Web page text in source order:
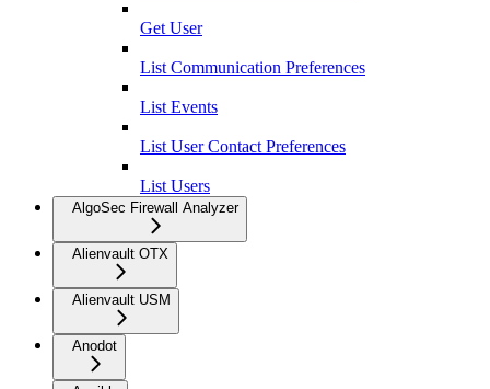
Get User
List Communication Preferences
List Events
List User Contact Preferences
List Users
AlgoSec Firewall Analyzer
Alienvault OTX
Alienvault USM
Anodot